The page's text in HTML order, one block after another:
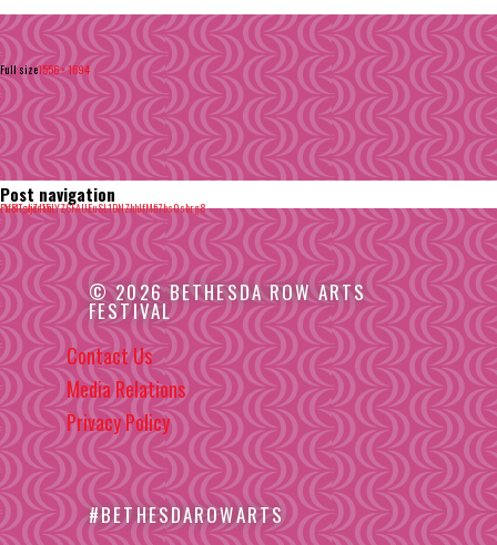
Full size1556 × 1694
Post navigation
Published in
-1f8T_vjZ-15LYZ6FAUEuSL1DNZhhJfMfi7bs0sbrg8
© 2026 BETHESDA ROW ARTS
FESTIVAL
Contact Us
Media Relations
Privacy Policy
#BETHESDAROWARTS